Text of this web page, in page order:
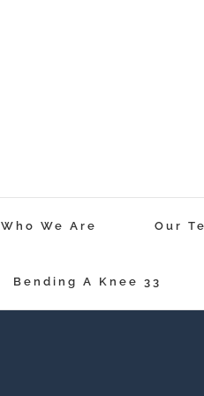
Who We Are Our
Bending A Knee 33